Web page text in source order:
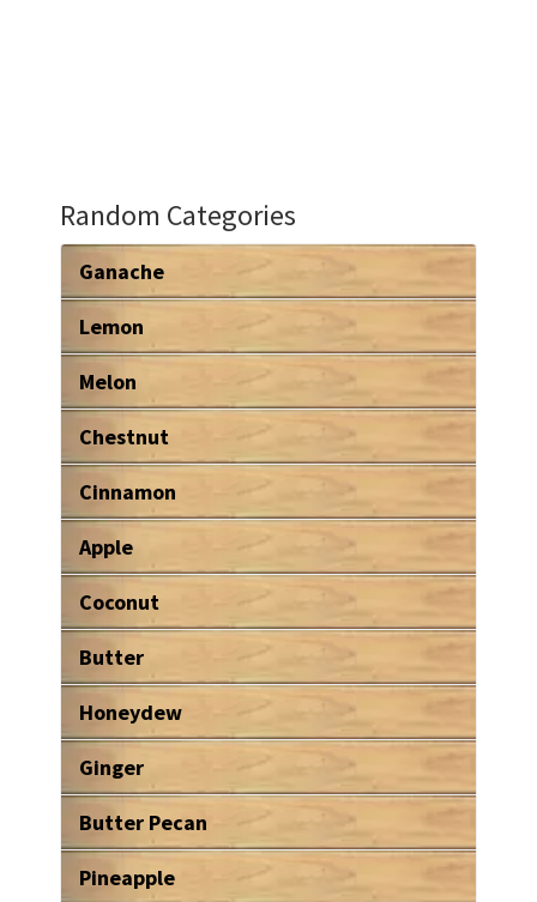
Random Categories
Ganache
Lemon
Melon
Chestnut
Cinnamon
Apple
Coconut
Butter
Honeydew
Ginger
Butter Pecan
Pineapple